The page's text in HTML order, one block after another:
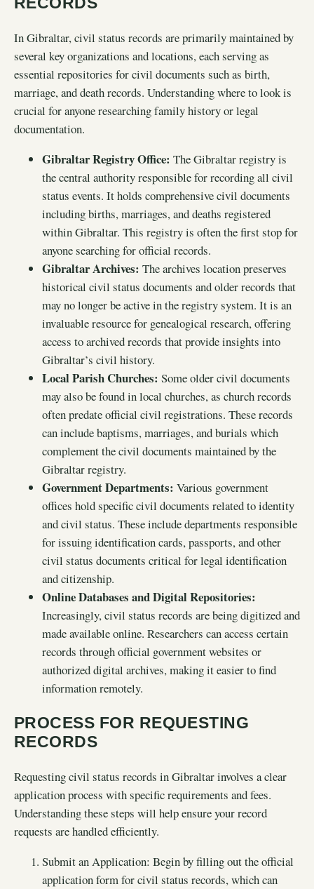
In Gibraltar, civil status records are primarily maintained by
several key organizations and locations, each serving as
essential repositories for civil documents such as birth,
marriage, and death records. Understanding where to look is
crucial for anyone researching family history or legal
documentation.
Gibraltar Registry Office: The Gibraltar registry is
the central authority responsible for recording all civil
status events. It holds comprehensive civil documents
including births, marriages, and deaths registered
within Gibraltar. This registry is often the first stop for
anyone searching for official records.
Gibraltar Archives: The archives location preserves
historical civil status documents and older records that
may no longer be active in the registry system. It is an
invaluable resource for genealogical research, offering
access to archived records that provide insights into
Gibraltar’s civil history.
Local Parish Churches: Some older civil documents
may also be found in local churches, as church records
often predate official civil registrations. These records
can include baptisms, marriages, and burials which
complement the civil documents maintained by the
Gibraltar registry.
Government Departments: Various government
offices hold specific civil documents related to identity
and civil status. These include departments responsible
for issuing identification cards, passports, and other
civil status documents critical for legal identification
and citizenship.
Online Databases and Digital Repositories:
Increasingly, civil status records are being digitized and
made available online. Researchers can access certain
records through official government websites or
authorized digital archives, making it easier to find
information remotely.
PROCESS FOR REQUESTING
RECORDS
Requesting civil status records in Gibraltar involves a clear
application process with specific requirements and fees.
Understanding these steps will help ensure your record
requests are handled efficiently.
Submit an Application: Begin by filling out the official
application form for civil status records, which can